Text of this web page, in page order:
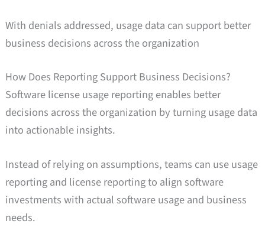
With denials addressed, usage data can support better
business decisions across the organization
How Does Reporting Support Business Decisions?
Software license usage reporting enables better
decisions across the organization by turning usage data
into actionable insights.
Instead of relying on assumptions, teams can use usage
reporting and license reporting to align software
investments with actual software usage and business
needs.